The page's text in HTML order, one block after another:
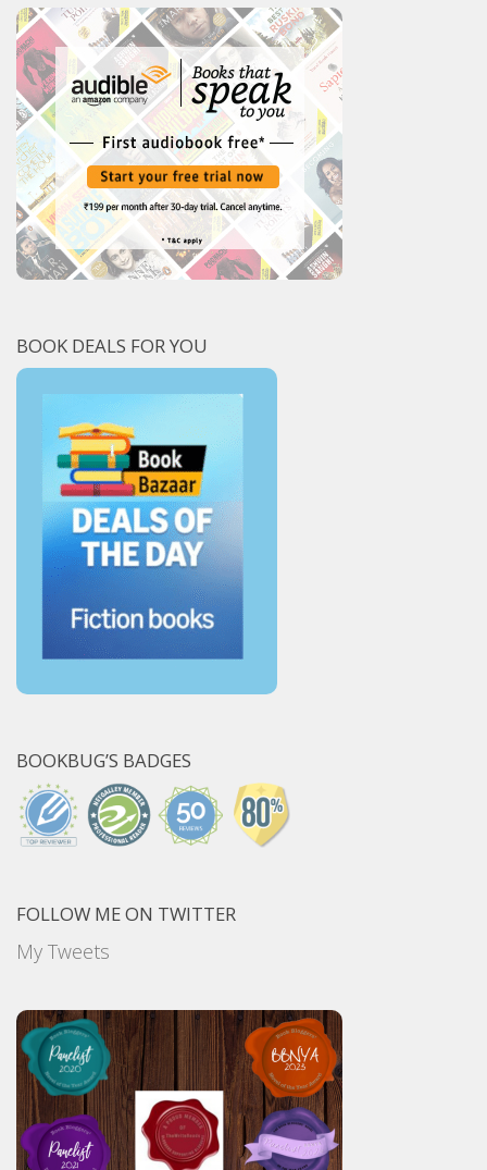
BOOK DEALS FOR YOU
BOOKBUG’S BADGES
FOLLOW ME ON TWITTER
My Tweets